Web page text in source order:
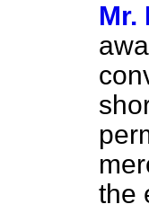
Mr.
the